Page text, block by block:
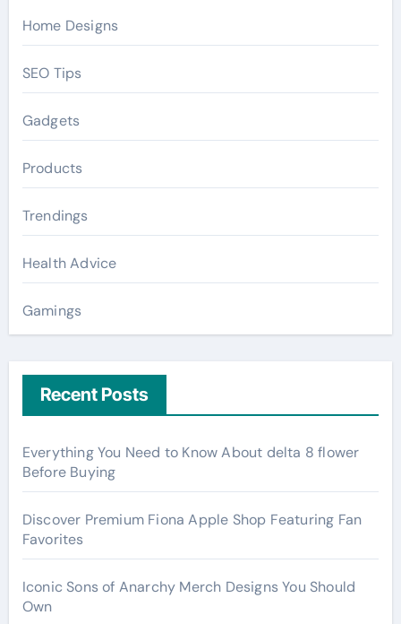
Home Designs
SEO Tips
Gadgets
Products
Trendings
Health Advice
Gamings
Recent Posts
Everything You Need to Know About delta 8 flower
Before Buying
Discover Premium Fiona Apple Shop Featuring Fan
Favorites
Iconic Sons of Anarchy Merch Designs You Should
Own